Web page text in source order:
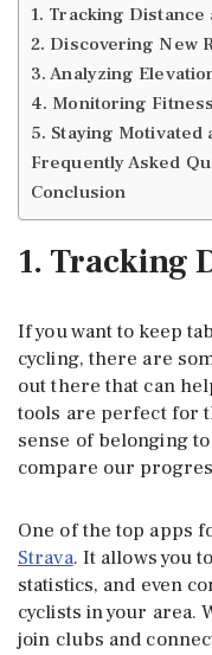
1. Tracking Distance
2. Discovering New
3. Analyzing
4. Monitoring
5. Staying Motivated
Frequently Asked
Conclusion
1. Tracking
If you want to keep
cycling, there are
out there that can
tools are perfect for
sense of belonging
compare our
One of the top apps
Strava. It allows you
statistics, and even
cyclists in your area.
join clubs and